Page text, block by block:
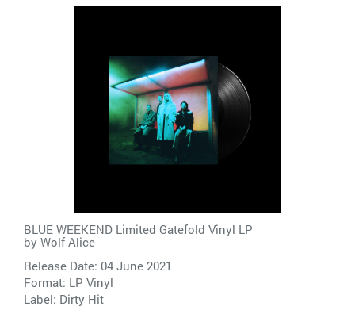
BLUE WEEKEND Limited Gatefold Vinyl LP
by Wolf Alice
Release Date: 04 June 2021
Format: LP Vinyl
Label: Dirty Hit